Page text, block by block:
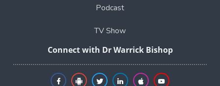
Podcast
TV Show
Connect with Dr Warrick Bishop